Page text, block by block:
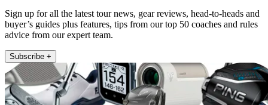
Sign up for all the latest tour news, gear reviews, head-to-heads and
buyer’s guides plus features, tips from our top 50 coaches and rules
advice from our expert team.
Subscribe +